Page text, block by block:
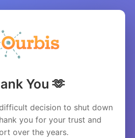
You 🫶
decision to shut down
you for your trust and
over the years.